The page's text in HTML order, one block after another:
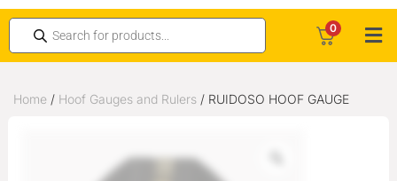
0
Home / Hoof Gauges and Rulers / RUIDOSO HOOF GAUGE